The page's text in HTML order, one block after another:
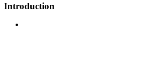
Introduction